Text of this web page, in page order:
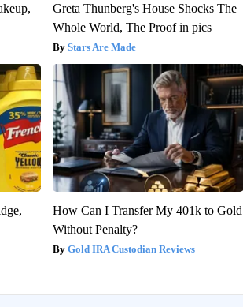
Greta Thunberg's House Shocks The
Whole World, The Proof in pics
Stars Are Made
How Can I Transfer My 401k to Gold
Without Penalty?
Gold IRA Custodian Reviews